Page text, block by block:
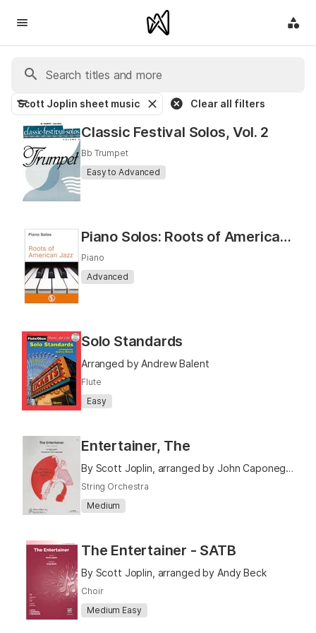
Scott Joplin sheet music Clear all filters
Classic Festival Solos, Vol. 2
Bb Trumpet
Easy to Advanced
Piano Solos: Roots of American Jazz
Piano
Advanced
Solo Standards
Arranged by Andrew Balent
Flute
Easy
Entertainer, The
By Scott Joplin, arranged by John Caponegro
String Orchestra
Medium
The Entertainer - SATB
By Scott Joplin, arranged by Andy Beck
Choir
Medium Easy